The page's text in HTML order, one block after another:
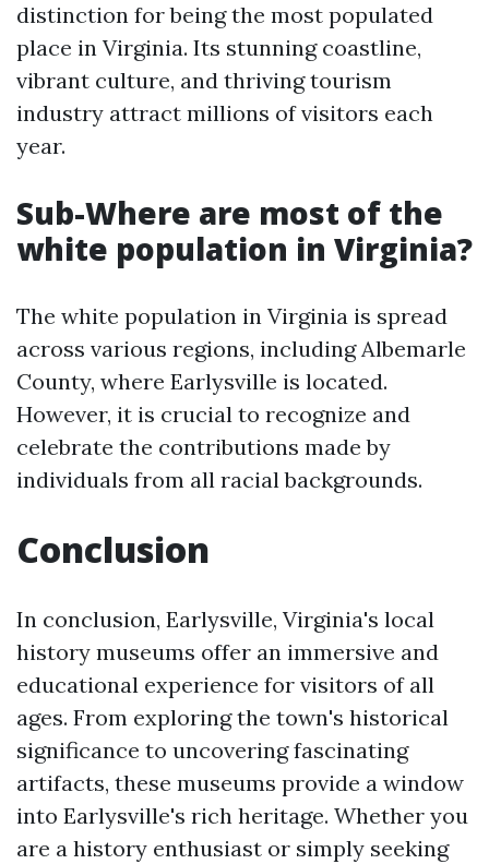
distinction for being the most populated
place in Virginia. Its stunning coastline,
vibrant culture, and thriving tourism
industry attract millions of visitors each
year.
Sub-Where are most of the
white population in Virginia?
The white population in Virginia is spread
across various regions, including Albemarle
County, where Earlysville is located.
However, it is crucial to recognize and
celebrate the contributions made by
individuals from all racial backgrounds.
Conclusion
In conclusion, Earlysville, Virginia's local
history museums offer an immersive and
educational experience for visitors of all
ages. From exploring the town's historical
significance to uncovering fascinating
artifacts, these museums provide a window
into Earlysville's rich heritage. Whether you
are a history enthusiast or simply seeking